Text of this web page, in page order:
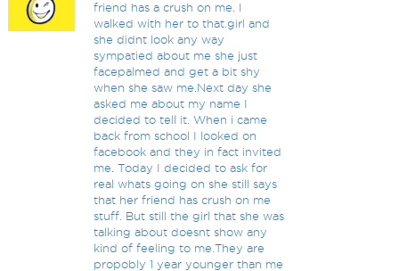
friend has a crush on me. I
walked with her to that.girl and
she didnt look any way
sympatied about me she just
facepalmed and get a bit shy
when she saw me.Next day she
asked me about my name I
decided to tell it. When i came
back from school I looked on
facebook and they in fact invited
me. Today I decided to ask for
real whats going on she still says
that her friend has crush on me
stuff. But still the girl that she was
talking about doesnt show any
kind of feeling to me.They are
propobly 1 year younger than me